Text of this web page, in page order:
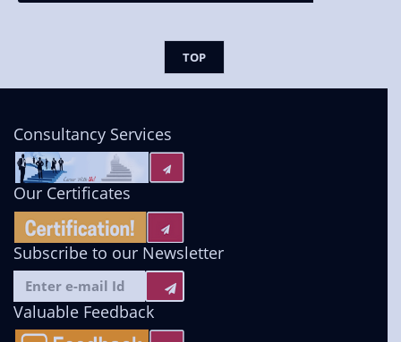
TOP
Consultancy Services
Our Certificates
Subscribe to our Newsletter
Valuable Feedback